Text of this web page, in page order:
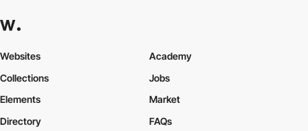
Websites
Collections
Elements
Academy
Jobs
Market
Directory
FAQs